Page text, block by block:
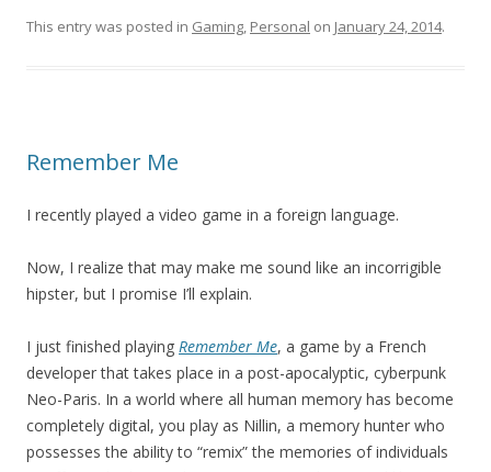
This entry was posted in Gaming, Personal on January 24, 2014.
Remember Me
I recently played a video game in a foreign language.
Now, I realize that may make me sound like an incorrigible
hipster, but I promise I’ll explain.
I just finished playing Remember Me, a game by a French
developer that takes place in a post-apocalyptic, cyberpunk
Neo-Paris. In a world where all human memory has become
completely digital, you play as Nillin, a memory hunter who
possesses the ability to “remix” the memories of individuals